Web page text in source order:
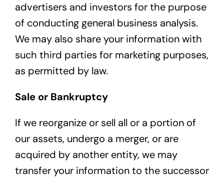
advertisers and investors for the purpose
of conducting general business analysis.
We may also share your information with
such third parties for marketing purposes,
as permitted by law.
Sale or Bankruptcy
If we reorganize or sell all or a portion of
our assets, undergo a merger, or are
acquired by another entity, we may
transfer your information to the successor